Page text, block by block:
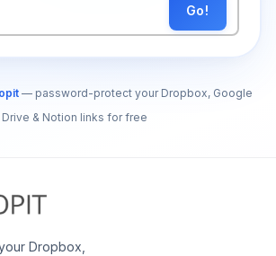
Go!
— password-protect your Dropbox, Google
Drive & Notion links for free
Dropbox,